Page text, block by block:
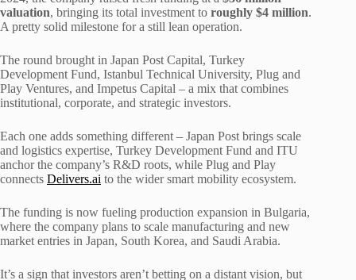
valuation, bringing its total investment to roughly $4 million.
A pretty solid milestone for a still lean operation.
The round brought in Japan Post Capital, Turkey
Development Fund, Istanbul Technical University, Plug and
Play Ventures, and Impetus Capital – a mix that combines
institutional, corporate, and strategic investors.
Each one adds something different – Japan Post brings scale
and logistics expertise, Turkey Development Fund and ITU
anchor the company’s R&D roots, while Plug and Play
connects Delivers.ai to the wider smart mobility ecosystem.
The funding is now fueling production expansion in Bulgaria,
where the company plans to scale manufacturing and new
market entries in Japan, South Korea, and Saudi Arabia.
It’s a sign that investors aren’t betting on a distant vision, but